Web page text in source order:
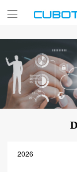
2026